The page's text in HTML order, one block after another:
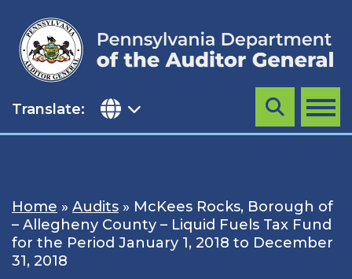
content
Translate: MENU
Search
Home » Audits » McKees Rocks, Borough of
– Allegheny County – Liquid Fuels Tax Fund
for the Period January 1, 2018 to December
31, 2018